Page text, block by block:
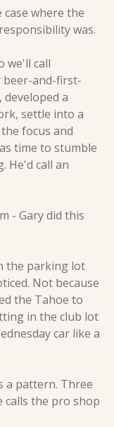
where the
was.
we'll call
beer-and-first-
developed a
settle into a
focus and
time to stumble
He'd call an
- Gary did this
the parking lot
Not because
the Tahoe to
in the club lot
car like a
a pattern. Three
calls the pro shop